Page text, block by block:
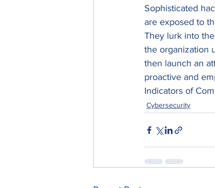
Sophisticated
are exposed to
They lurk into
the organization
then launch an
proactive and
Indicators of
Cybersecurity